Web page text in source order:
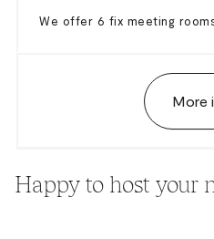
We offer 6 fix meeting
More
Happy to host your